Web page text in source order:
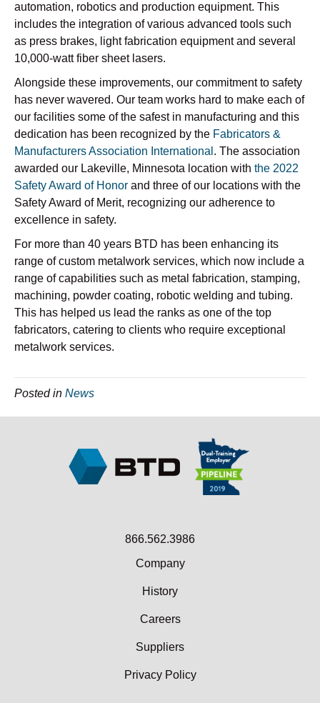
automation, robotics and production equipment. This
includes the integration of various advanced tools such
as press brakes, light fabrication equipment and several
10,000-watt fiber sheet lasers.
Alongside these improvements, our commitment to safety
has never wavered. Our team works hard to make each of
our facilities some of the safest in manufacturing and this
dedication has been recognized by the Fabricators &
Manufacturers Association International . The association
awarded our Lakeville, Minnesota location with the 2022
Safety Award of Honor and three of our locations with the
Safety Award of Merit, recognizing our adherence to
excellence in safety.
For more than 40 years BTD has been enhancing its
range of custom metalwork services, which now include a
range of capabilities such as metal fabrication, stamping,
machining, powder coating, robotic welding and tubing.
This has helped us lead the ranks as one of the top
fabricators, catering to clients who require exceptional
metalwork services.
Posted in News
866.562.3986
Company
History
Careers
Suppliers
Privacy Policy